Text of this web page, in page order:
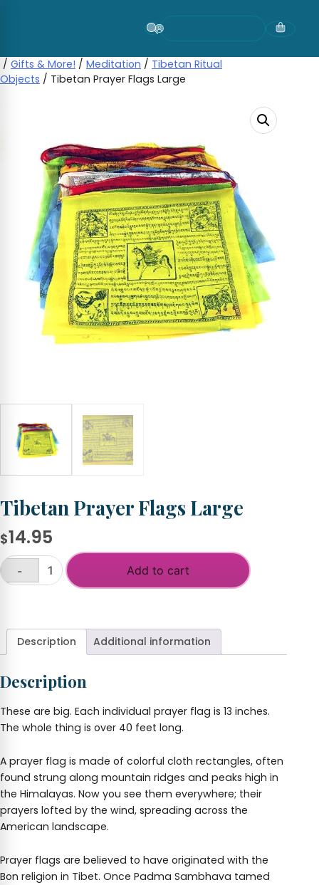
/ Gifts & More! / Meditation / Tibetan Ritual
Objects / Tibetan Prayer Flags Large
Tibetan Prayer Flags Large
$14.95
Tibetan
quantity
-
Add to cart
Description Additional information
Description
These are big. Each individual prayer flag is 13 inches.
The whole thing is over 40 feet long.
A prayer flag is made of colorful cloth rectangles, often
found strung along mountain ridges and peaks high in
the Himalayas. Now you see them everywhere; their
prayers lofted by the wind, spreading across the
American landscape.
Prayer flags are believed to have originated with the
Bon religion in Tibet. Once Padma Sambhava tamed